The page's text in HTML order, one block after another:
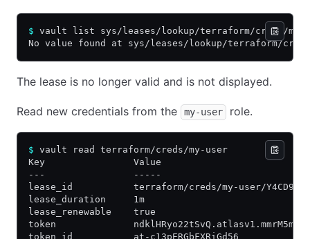
$ vault list sys/leases/lookup/terraform/creds/my-
No value found at sys/leases/lookup/terraform/
The lease is no longer valid and is not displayed.
Read new credentials from the my-user role.
$ vault read terraform/creds/my-user
Key                Value
---                -----
lease_id           terraform/creds/my-user/
lease_duration     1m
lease_renewable    true
token
token_id           at-c13pERGbFXRiGd56